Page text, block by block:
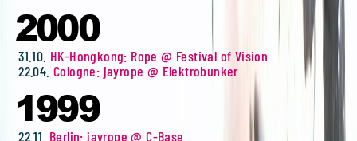
2000
31.10. HK-Hongkong: Rope @ Festival of Vision
22.04. Cologne: jayrope @ Elektrobunker
1999
22.11. Berlin: jayrope @ C-Base